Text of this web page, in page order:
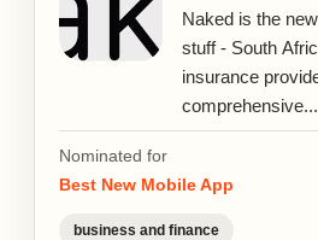
Naked is the
stuff - South
insurance
comprehensive...
Nominated for
Best New Mobile App
business and finance